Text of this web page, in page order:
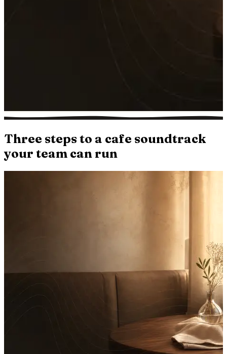
Three steps to a cafe soundtrack
your team can run